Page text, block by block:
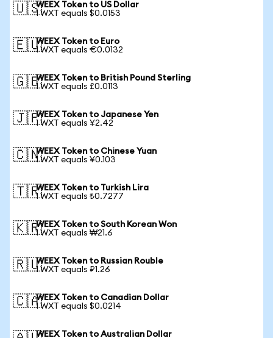
🇺🇸WEEX Token to US Dollar
1 WXT equals $0.0153
🇪🇺WEEX Token to Euro
1 WXT equals €0.0132
🇬🇧WEEX Token to British Pound Sterling
1 WXT equals £0.0113
🇯🇵WEEX Token to Japanese Yen
1 WXT equals ¥2.42
🇨🇳WEEX Token to Chinese Yuan
1 WXT equals ¥0.103
🇹🇷WEEX Token to Turkish Lira
1 WXT equals ₺0.7277
🇰🇷WEEX Token to South Korean Won
1 WXT equals ₩21.6
🇷🇺WEEX Token to Russian Rouble
1 WXT equals ₽1.26
🇨🇦WEEX Token to Canadian Dollar
1 WXT equals $0.0214
WEEX Token to Australian Dollar